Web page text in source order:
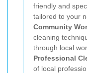
friendly and
tailored to your
Community
cleaning
through local
Professional
of local